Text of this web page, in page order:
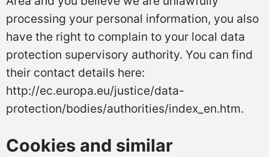
processing your personal information, you also
have the right to complain to your local data
protection supervisory authority. You can find
their contact details here:
http://ec.europa.eu/justice/data-
protection/bodies/authorities/index_en.htm.
Cookies and similar